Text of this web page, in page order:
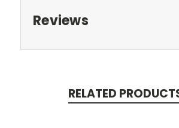
Reviews
RELATED